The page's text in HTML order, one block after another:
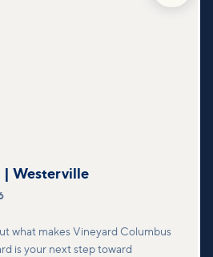
| Westerville
what makes Vineyard Columbus
is your next step toward